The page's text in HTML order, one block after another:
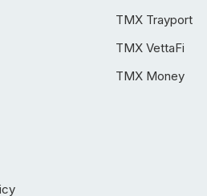
TMX Trayport
TMX VettaFi
TMX Money